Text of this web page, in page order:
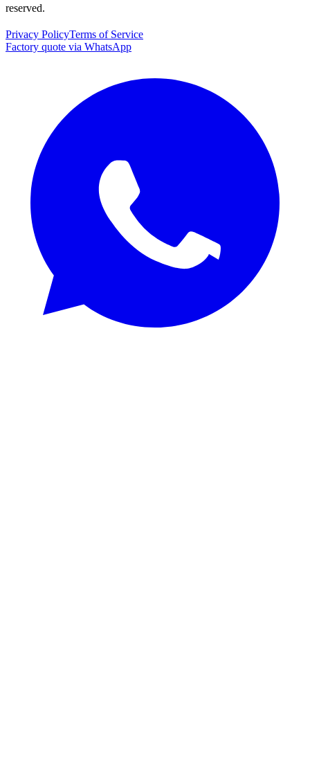
reserved.
Privacy PolicyTerms of Service
Factory quote via WhatsApp